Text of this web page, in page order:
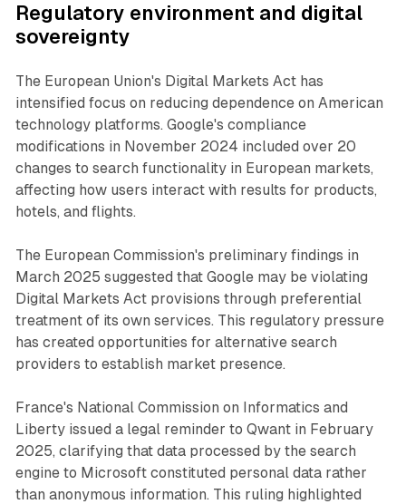
Regulatory environment and digital
sovereignty
The European Union's Digital Markets Act has
intensified focus on reducing dependence on American
technology platforms. Google's compliance
modifications in November 2024 included over 20
changes to search functionality in European markets,
affecting how users interact with results for products,
hotels, and flights.
The European Commission's preliminary findings in
March 2025 suggested that Google may be violating
Digital Markets Act provisions through preferential
treatment of its own services. This regulatory pressure
has created opportunities for alternative search
providers to establish market presence.
France's National Commission on Informatics and
Liberty issued a legal reminder to Qwant in February
2025, clarifying that data processed by the search
engine to Microsoft constituted personal data rather
than anonymous information. This ruling highlighted